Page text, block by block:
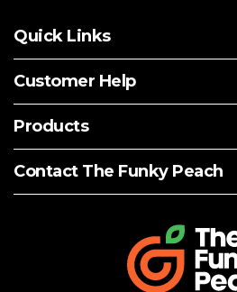
Quick Links
Customer Help
Products
Contact The Funky Peach